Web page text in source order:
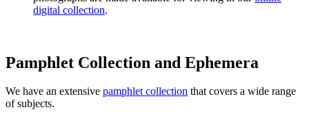
digital collection.
Pamphlet Collection and Ephemera
We have an extensive pamphlet collection that covers a wide range
of subjects.